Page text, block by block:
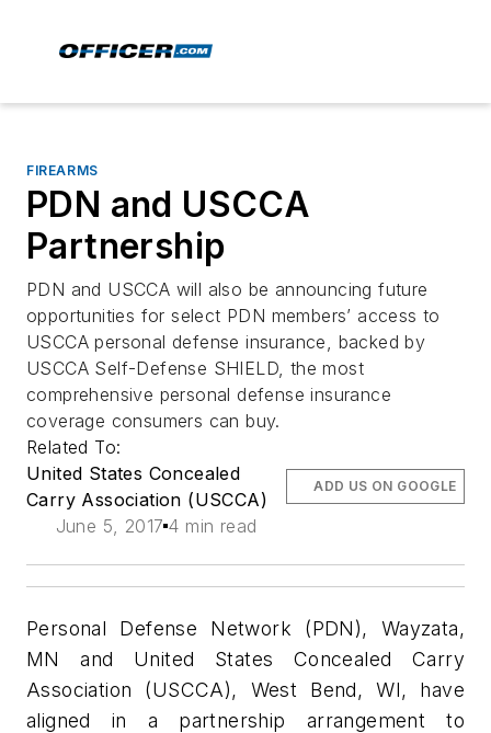
FIREARMS
PDN and USCCA
Partnership
PDN and USCCA will also be announcing future
opportunities for select PDN members’ access to
USCCA personal defense insurance, backed by
USCCA Self-Defense SHIELD, the most
comprehensive personal defense insurance
coverage consumers can buy.
Related To:
United States Concealed
Carry Association (USCCA)
June 5, 2017 4 min read
ADD US ON GOOGLE
Personal Defense Network (PDN), Wayzata,
MN and United States Concealed Carry
Association (USCCA), West Bend, WI, have
aligned in a partnership arrangement to